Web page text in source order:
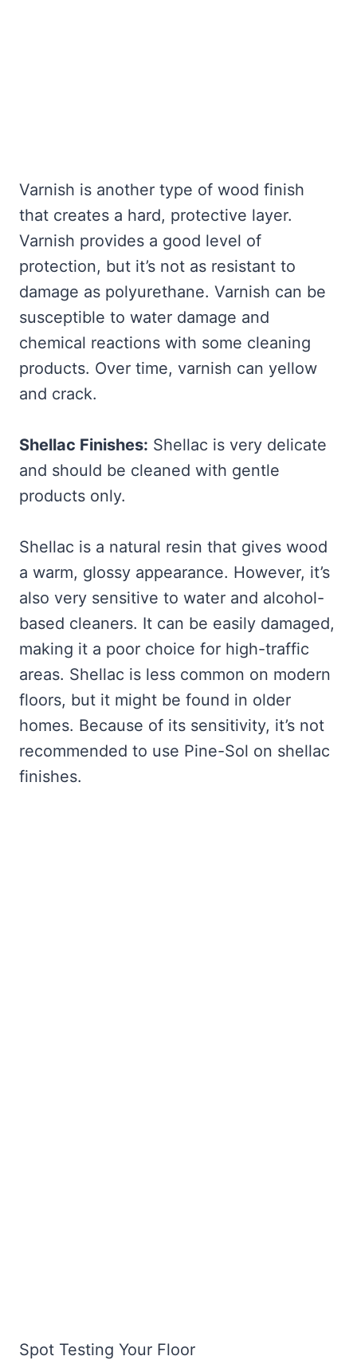
Varnish is another type of wood finish
that creates a hard, protective layer.
Varnish provides a good level of
protection, but it’s not as resistant to
damage as polyurethane. Varnish can be
susceptible to water damage and
chemical reactions with some cleaning
products. Over time, varnish can yellow
and crack.
Shellac Finishes: Shellac is very delicate
and should be cleaned with gentle
products only.
Shellac is a natural resin that gives wood
a warm, glossy appearance. However, it’s
also very sensitive to water and alcohol-
based cleaners. It can be easily damaged,
making it a poor choice for high-traffic
areas. Shellac is less common on modern
floors, but it might be found in older
homes. Because of its sensitivity, it’s not
recommended to use Pine-Sol on shellac
finishes.
Spot Testing Your Floor